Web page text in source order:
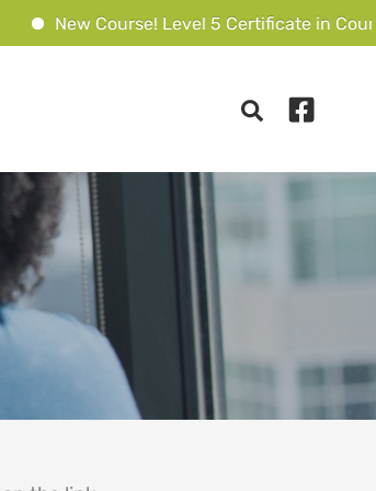
New Course! Level 5 Certificate in